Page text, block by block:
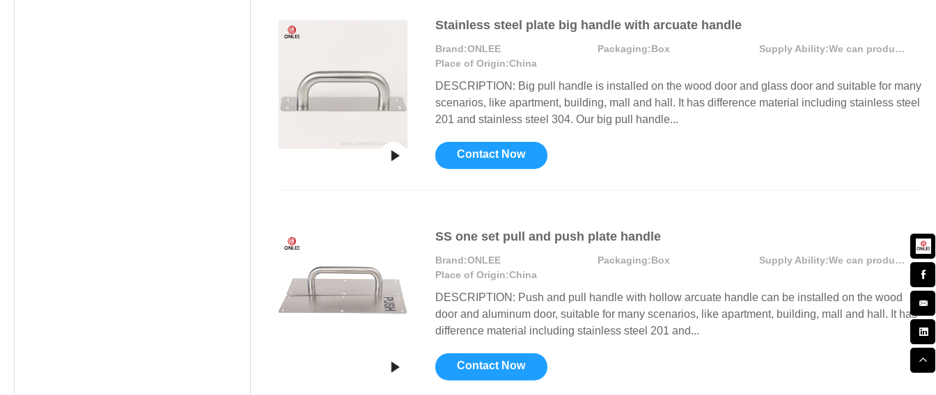
Stainless steel plate big handle with arcuate handle
Brand:ONLEE Packaging:Box Supply Ability:
We can produce more that 300000 pcs each month
Place of Origin:China
DESCRIPTION: Big pull handle is installed on the wood door and glass door and suitable for many
scenarios, like apartment, building, mall and hall. It has difference material including stainless steel
201 and stainless steel 304. Our big pull handle...
Contact Now
SS one set pull and push plate handle
Brand:ONLEE Packaging:Box Supply Ability:
We can produce more than 300000 sets each month
Place of Origin:China
DESCRIPTION: Push and pull handle with hollow arcuate handle can be installed on the wood
door and aluminum door, suitable for many scenarios, like apartment, building, mall and hall. It has
difference material including stainless steel 201 and...
Contact Now